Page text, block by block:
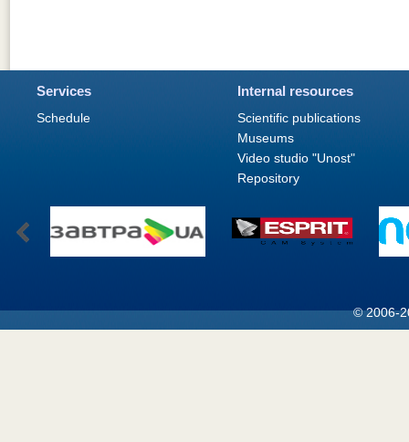
Services
Schedule
Internal resources
Scientific publications
Museums
Video studio "Unost"
Repository
© 2006-